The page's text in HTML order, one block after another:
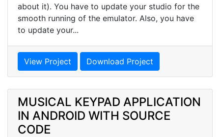
about it). You have to update your studio for the
smooth running of the emulator. Also, you have
to update your...
View Project Download Project
MUSICAL KEYPAD APPLICATION
IN ANDROID WITH SOURCE
CODE